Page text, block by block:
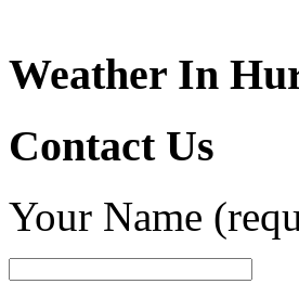
Weather In
Contact Us
Your Name